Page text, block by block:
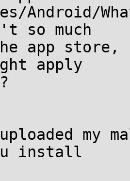
Android/
so much
app
apply
my
install